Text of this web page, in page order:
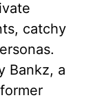
catchy
Bankz, a